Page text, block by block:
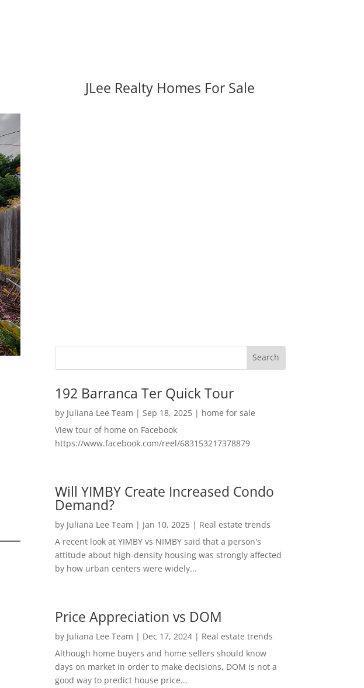
JLee Realty Homes For Sale
192 Barranca Ter Quick Tour
by Juliana Lee Team | Sep 18, 2025| home for sale
View tour of home on Facebook
https://www.facebook.com/reel/683153217378879
Will YIMBY Create Increased Condo
Demand?
by Juliana Lee Team | Jan 10, 2025| Real estate trends
A recent look at YIMBY vs NIMBY said that a person's
attitude about high-density housing was strongly affected
by how urban centers were widely...
Price Appreciation vs DOM
by Juliana Lee Team | Dec 17, 2024| Real estate trends
Although home buyers and home sellers should know
days on market in order to make decisions, DOM is not a
good way to predict house price...